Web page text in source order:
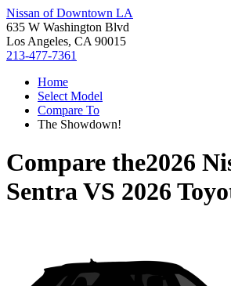
Nissan of Downtown LA
635 W Washington Blvd
Los Angeles, CA 90015
213-477-7361
Home
Select Model
Compare To
The Showdown!
Compare the2026
SentraVS 2026